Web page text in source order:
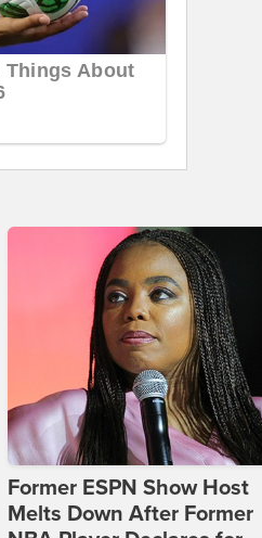
Former ESPN Show Host
Melts Down After Former